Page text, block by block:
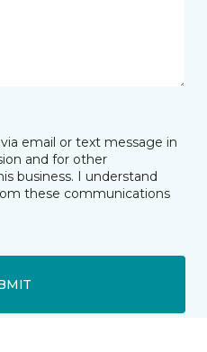
email or text message in
and for other
business. I understand
these communications